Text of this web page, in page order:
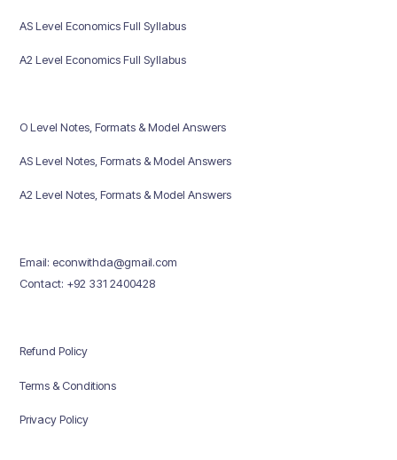
AS Level Economics Full Syllabus
A2 Level Economics Full Syllabus
O Level Notes, Formats & Model Answers
AS Level Notes, Formats & Model Answers
A2 Level Notes, Formats & Model Answers
Email: econwithda@gmail.com
Contact: +92 331 2400428
Refund Policy
Terms & Conditions
Privacy Policy